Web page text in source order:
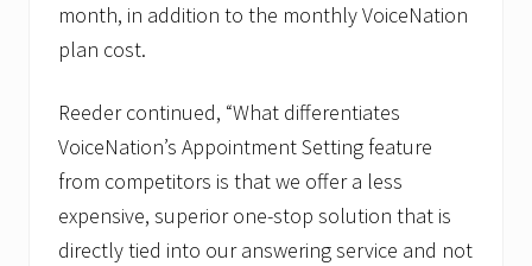
month, in addition to the monthly VoiceNation
plan cost.
Reeder continued, “What differentiates
VoiceNation’s Appointment Setting feature
from competitors is that we offer a less
expensive, superior one-stop solution that is
directly tied into our answering service and not